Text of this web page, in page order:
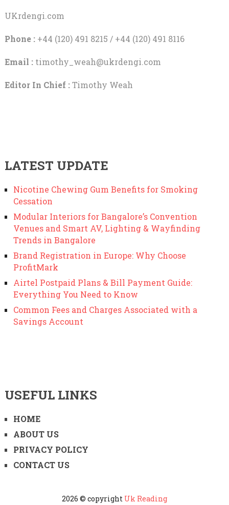
UKrdengi.com
Phone :+44 (120) 491 8215 / +44 (120) 491 8116
Email : timothy_weah@ukrdengi.com
Editor In Chief :Timothy Weah
LATEST UPDATE
Nicotine Chewing Gum Benefits for Smoking
Cessation
Modular Interiors for Bangalore’s Convention
Venues and Smart AV, Lighting & Wayfinding
Trends in Bangalore
Brand Registration in Europe: Why Choose
ProfitMark
Airtel Postpaid Plans & Bill Payment Guide:
Everything You Need to Know
Common Fees and Charges Associated with a
Savings Account
USEFUL LINKS
HOME
ABOUT US
PRIVACY POLICY
CONTACT US
2026 © copyright Uk Reading